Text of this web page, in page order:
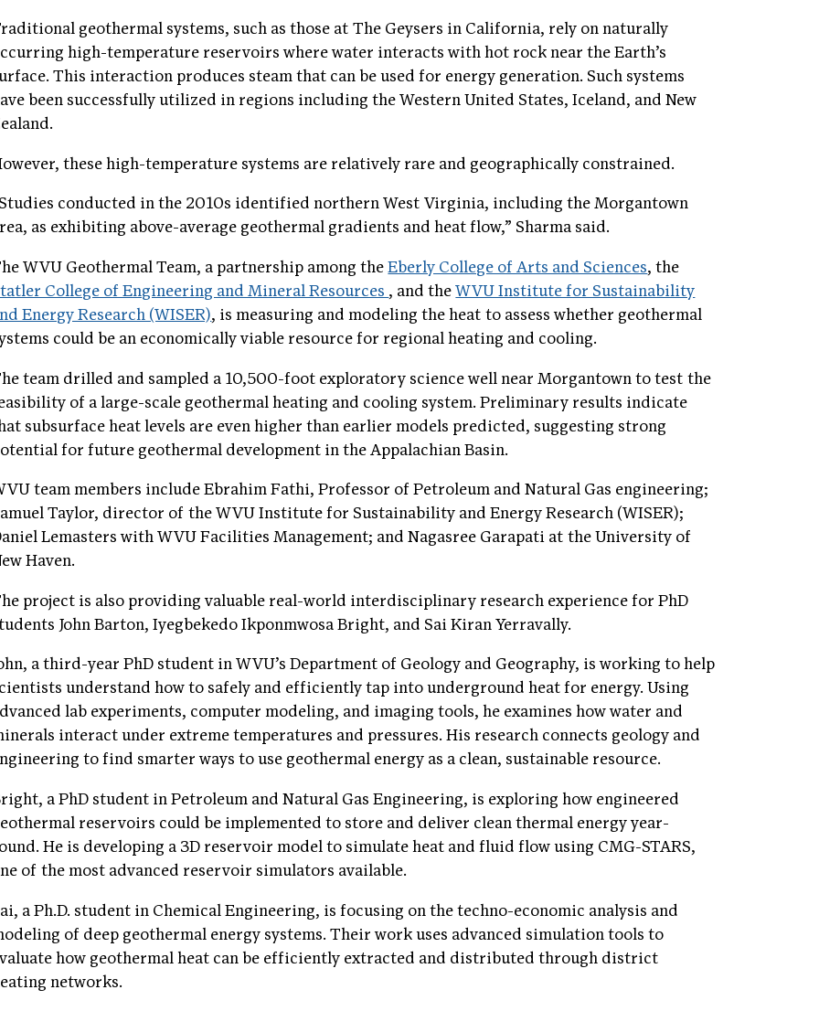
geothermal systems, such as those at The Geysers in California, rely on naturally
high-temperature reservoirs where water interacts with hot rock near the Earth’s
This interaction produces steam that can be used for energy generation. Such systems
been successfully utilized in regions including the Western United States, Iceland, and New
these high-temperature systems are relatively rare and geographically constrained.
conducted in the 2010s identified northern West Virginia, including the Morgantown
as exhibiting above-average geothermal gradients and heat flow,” Sharma said.
WVU Geothermal Team, a partnership among theEberly College of Arts and Sciences, the
College of Engineering and Mineral Resources , and theWVU Institute for Sustainability
Energy Research (WISER), is measuring and modeling the heat to assess whether geothermal
could be an economically viable resource for regional heating and cooling.
team drilled and sampled a 10,500-foot exploratory science well near Morgantown to test the
of a large-scale geothermal heating and cooling system. Preliminary results indicate
subsurface heat levels are even higher than earlier models predicted, suggesting strong
for future geothermal development in the Appalachian Basin.
team members include Ebrahim Fathi, Professor of Petroleum and Natural Gas engineering;
Taylor, director of the WVU Institute for Sustainability and Energy Research (WISER);
Lemasters with WVU Facilities Management; and Nagasree Garapati at the University of
Haven.
project is also providing valuable real-world interdisciplinary research experience for PhD
John Barton, Iyegbekedo Ikponmwosa Bright, and Sai Kiran Yerravally.
a third-year PhD student in WVU’s Department of Geology and Geography, is working to help
understand how to safely and efficiently tap into underground heat for energy. Using
lab experiments, computer modeling, and imaging tools, he examines how water and
interact under extreme temperatures and pressures. His research connects geology and
to find smarter ways to use geothermal energy as a clean, sustainable resource.
a PhD student in Petroleum and Natural Gas Engineering, is exploring how engineered
reservoirs could be implemented to store and deliver clean thermal energy year-
He is developing a 3D reservoir model to simulate heat and fluid flow using CMG-STARS,
of the most advanced reservoir simulators available.
a Ph.D. student in Chemical Engineering, is focusing on the techno-economic analysis and
of deep geothermal energy systems. Their work uses advanced simulation tools to
how geothermal heat can be efficiently extracted and distributed through district
networks.